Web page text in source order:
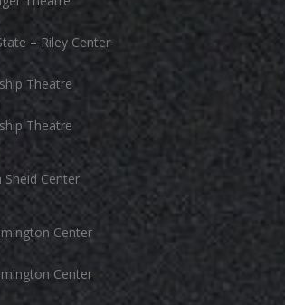
– Riley Center
Theatre
Theatre
Sheid Center
Center
Center